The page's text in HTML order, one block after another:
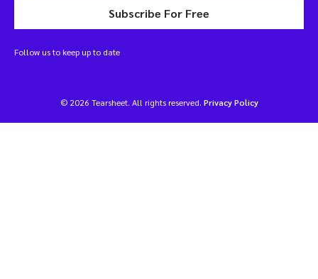
Subscribe For Free
Follow us to keep up to date
© 2026 Tearsheet. All rights reserved. Privacy Policy